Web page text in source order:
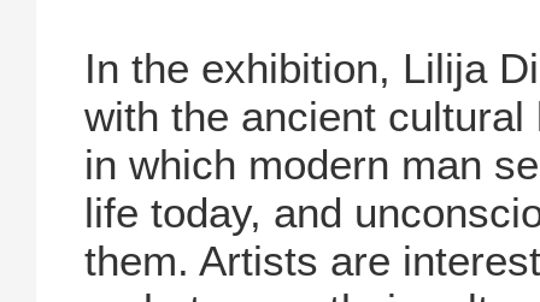
In the exhibition, Lilija
with the ancient
in which modern man
life today, and
them. Artists are